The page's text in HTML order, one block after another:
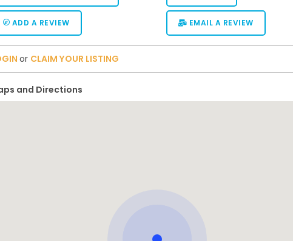
ADD A REVIEW EMAIL A REVIEW
or CLAIM YOUR LISTING
and Directions